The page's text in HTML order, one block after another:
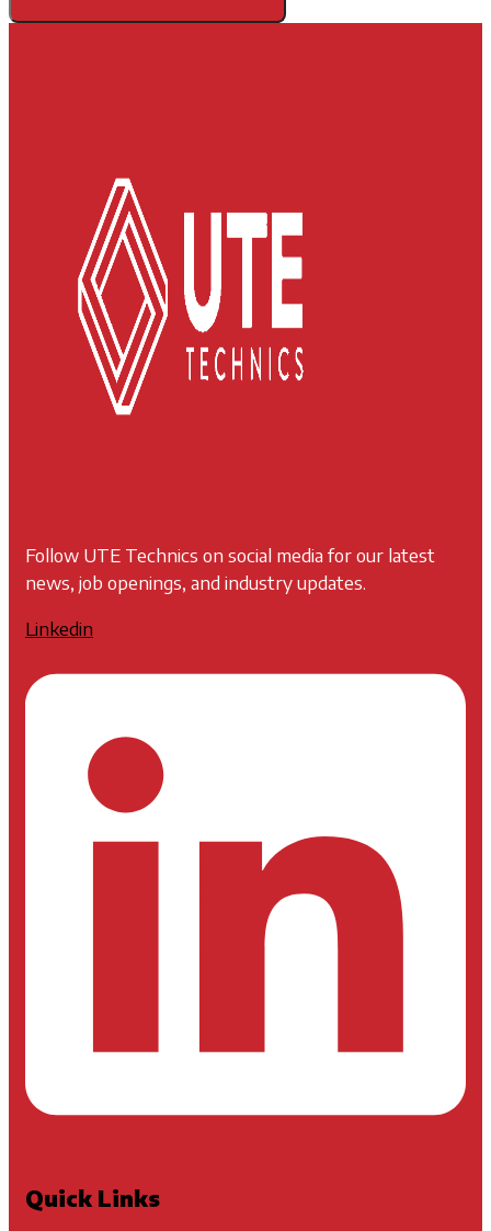
Follow UTE Technics on social media for our latest
news, job openings, and industry updates.
Linkedin
Quick Links